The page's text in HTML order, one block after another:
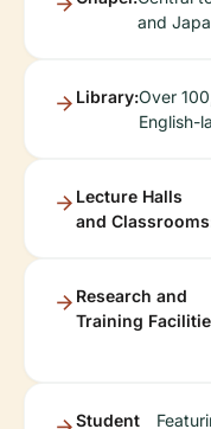
and
Library:Over
English-
Lecture Halls
and
Research and
Training
Student